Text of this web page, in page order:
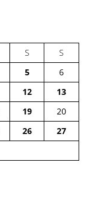
S
S
5
6
12
13
19
20
26
27